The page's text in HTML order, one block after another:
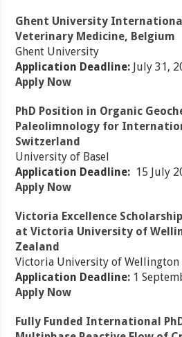
Ghent University
Veterinary Medicine, Belgium
Ghent University
Application Deadline: July 31,
Apply Now
PhD Position in Organic
Paleolimnology for
Switzerland
University of Basel
Application Deadline: 15 July
Apply Now
Victoria Excellence
at Victoria University of
Zealand
Victoria University of Wellington
Application Deadline: 1
Apply Now
Fully Funded International